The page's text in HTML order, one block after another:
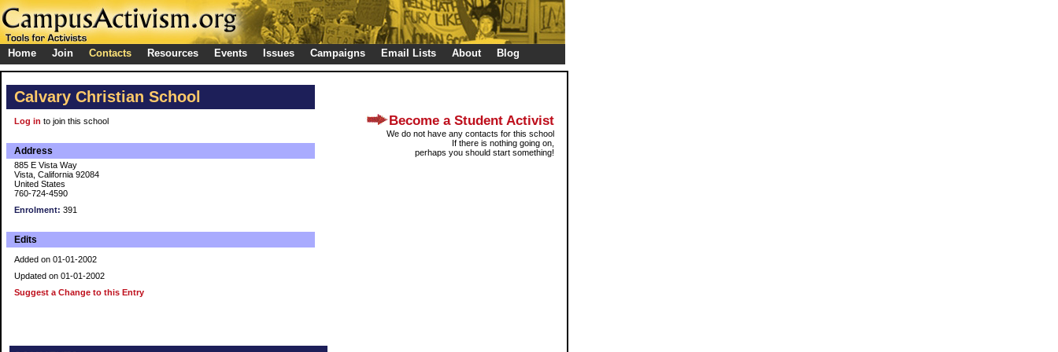
Home Join Contacts Resources Events Issues Campaigns Email Lists About Blog
Calvary Christian School
Log in to join this school
Address
885 E Vista Way
Vista, California 92084
United States
760-724-4590
Enrolment: 391
Edits
Added on 01-01-2002
Updated on 01-01-2002
Suggest a Change to this Entry
Become a Student Activist
We do not have any contacts for this school
If there is nothing going on,
perhaps you should start something!